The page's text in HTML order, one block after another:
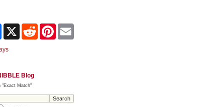
Facebook Reddit Pinterest
Blog
"Exact Match"